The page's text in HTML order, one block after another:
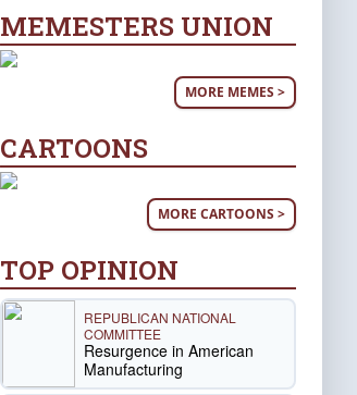
MEMESTERS UNION
MORE MEMES >
CARTOONS
MORE CARTOONS >
TOP OPINION
REPUBLICAN NATIONAL
COMMITTEE
Resurgence in American
Manufacturing